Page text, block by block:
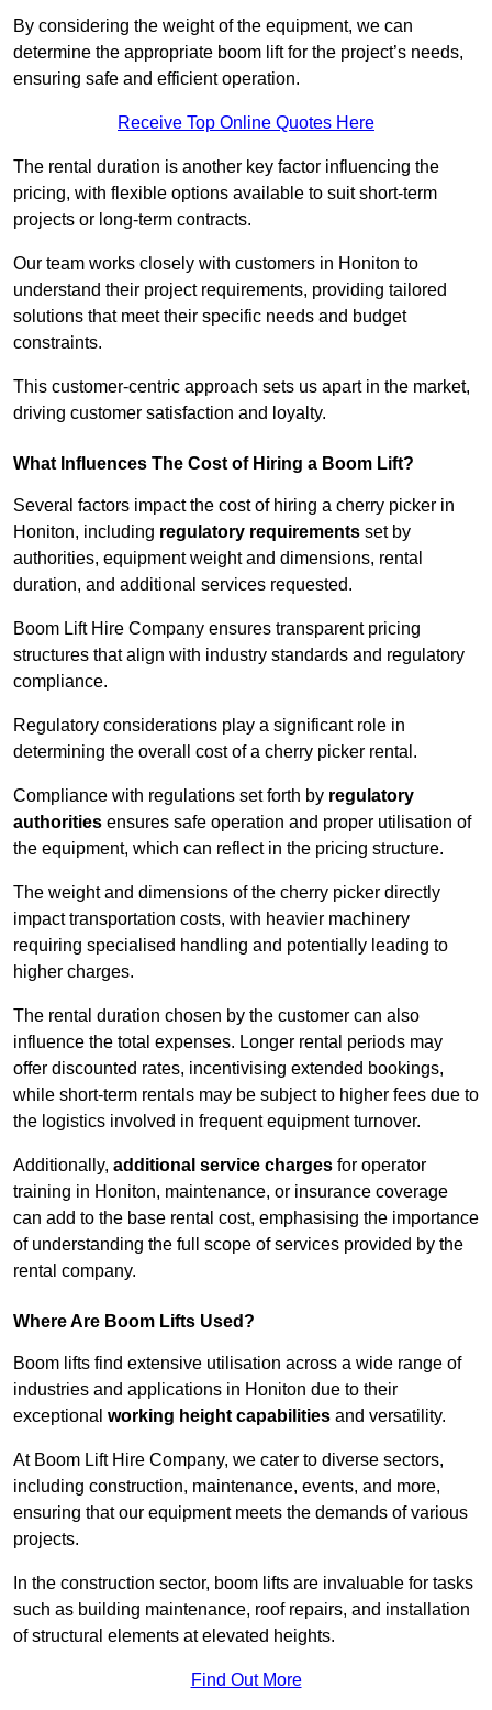
By considering the weight of the equipment, we can
determine the appropriate boom lift for the project’s needs,
ensuring safe and efficient operation.
Receive Top Online Quotes Here
The rental duration is another key factor influencing the
pricing, with flexible options available to suit short-term
projects or long-term contracts.
Our team works closely with customers in Honiton to
understand their project requirements, providing tailored
solutions that meet their specific needs and budget
constraints.
This customer-centric approach sets us apart in the market,
driving customer satisfaction and loyalty.
What Influences The Cost of Hiring a Boom Lift?
Several factors impact the cost of hiring a cherry picker in
Honiton, including regulatory requirements set by
authorities, equipment weight and dimensions, rental
duration, and additional services requested.
Boom Lift Hire Company ensures transparent pricing
structures that align with industry standards and regulatory
compliance.
Regulatory considerations play a significant role in
determining the overall cost of a cherry picker rental.
Compliance with regulations set forth by regulatory
authorities ensures safe operation and proper utilisation of
the equipment, which can reflect in the pricing structure.
The weight and dimensions of the cherry picker directly
impact transportation costs, with heavier machinery
requiring specialised handling and potentially leading to
higher charges.
The rental duration chosen by the customer can also
influence the total expenses. Longer rental periods may
offer discounted rates, incentivising extended bookings,
while short-term rentals may be subject to higher fees due to
the logistics involved in frequent equipment turnover.
Additionally, additional service charges for operator
training in Honiton, maintenance, or insurance coverage
can add to the base rental cost, emphasising the importance
of understanding the full scope of services provided by the
rental company.
Where Are Boom Lifts Used?
Boom lifts find extensive utilisation across a wide range of
industries and applications in Honiton due to their
exceptional working height capabilities and versatility.
At Boom Lift Hire Company, we cater to diverse sectors,
including construction, maintenance, events, and more,
ensuring that our equipment meets the demands of various
projects.
In the construction sector, boom lifts are invaluable for tasks
such as building maintenance, roof repairs, and installation
of structural elements at elevated heights.
Find Out More